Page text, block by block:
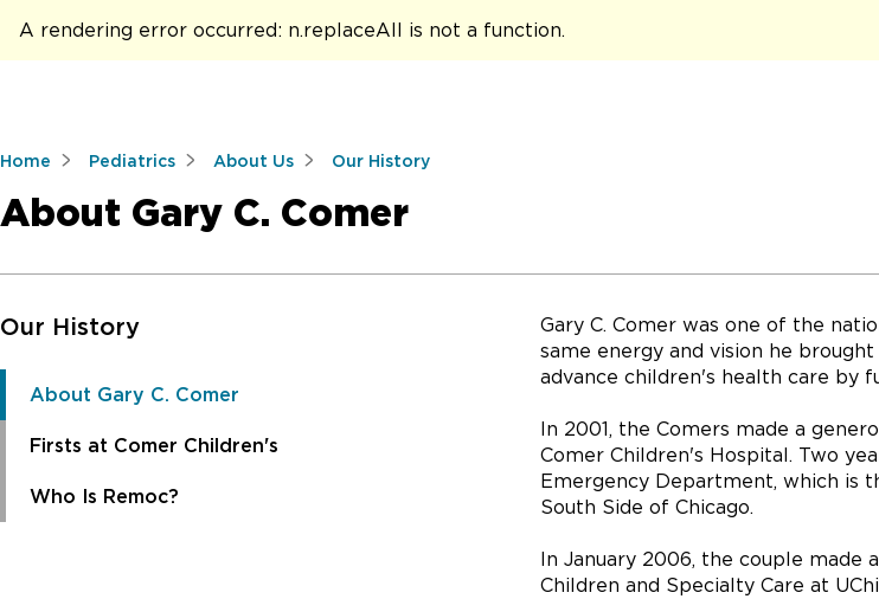
A rendering error occurred: n.replaceAll is not a function.
Home Pediatrics About Us Our History
About Gary C. Comer
Skip to Main Content
Our History
About Gary C. Comer
Firsts at Comer Children's
Who Is Remoc?
Gary C. Comer was one of the
same energy and vision he
advance children's health care by
In 2001, the Comers made a
Comer Children's Hospital. Two
Emergency Department, which is
South Side of Chicago.
In January 2006, the couple
Children and Specialty Care at